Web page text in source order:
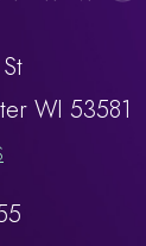
WI 53581